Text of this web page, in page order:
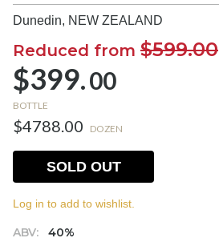
Dunedin, NEW ZEALAND
Reduced from $599.00
$399.00
BOTTLE
$4788.00 DOZEN
ABV: 40%
SOLD OUT
Log in to add to wishlist.